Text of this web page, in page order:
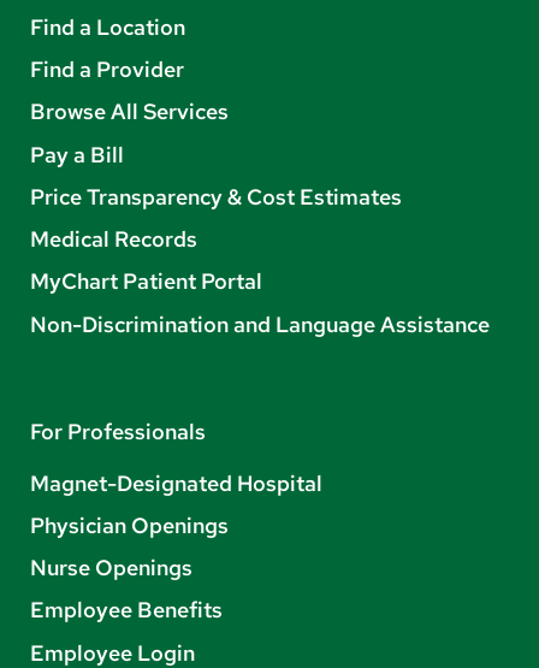
Find a Location
Find a Provider
Browse All Services
Pay a Bill
Price Transparency & Cost Estimates
Medical Records
MyChart Patient Portal
Non-Discrimination and Language Assistance
For Professionals
Magnet-Designated Hospital
Physician Openings
Nurse Openings
Employee Benefits
Employee Login